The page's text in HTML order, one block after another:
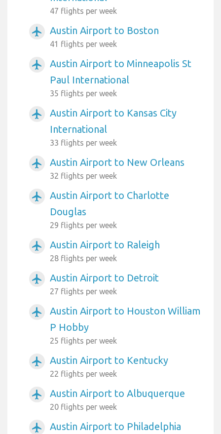
47 flights per week
airplanemode_active Austin Airport to Boston
41 flights per week
airplanemode_active
Austin Airport to Minneapolis St
Paul International
35 flights per week
airplanemode_active
Austin Airport to Kansas City
International
33 flights per week
airplanemode_active Austin Airport to New Orleans
32 flights per week
airplanemode_active
Austin Airport to Charlotte
Douglas
29 flights per week
airplanemode_active Austin Airport to Raleigh
28 flights per week
airplanemode_active Austin Airport to Detroit
27 flights per week
airplanemode_active
Austin Airport to Houston William
P Hobby
25 flights per week
airplanemode_active Austin Airport to Kentucky
22 flights per week
airplanemode_active Austin Airport to Albuquerque
20 flights per week
airplanemode_active
Austin Airport to Philadelphia